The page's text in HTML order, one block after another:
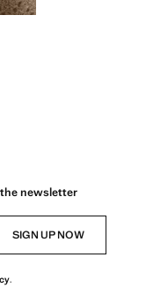
newsletter
SIGN UP NOW
.